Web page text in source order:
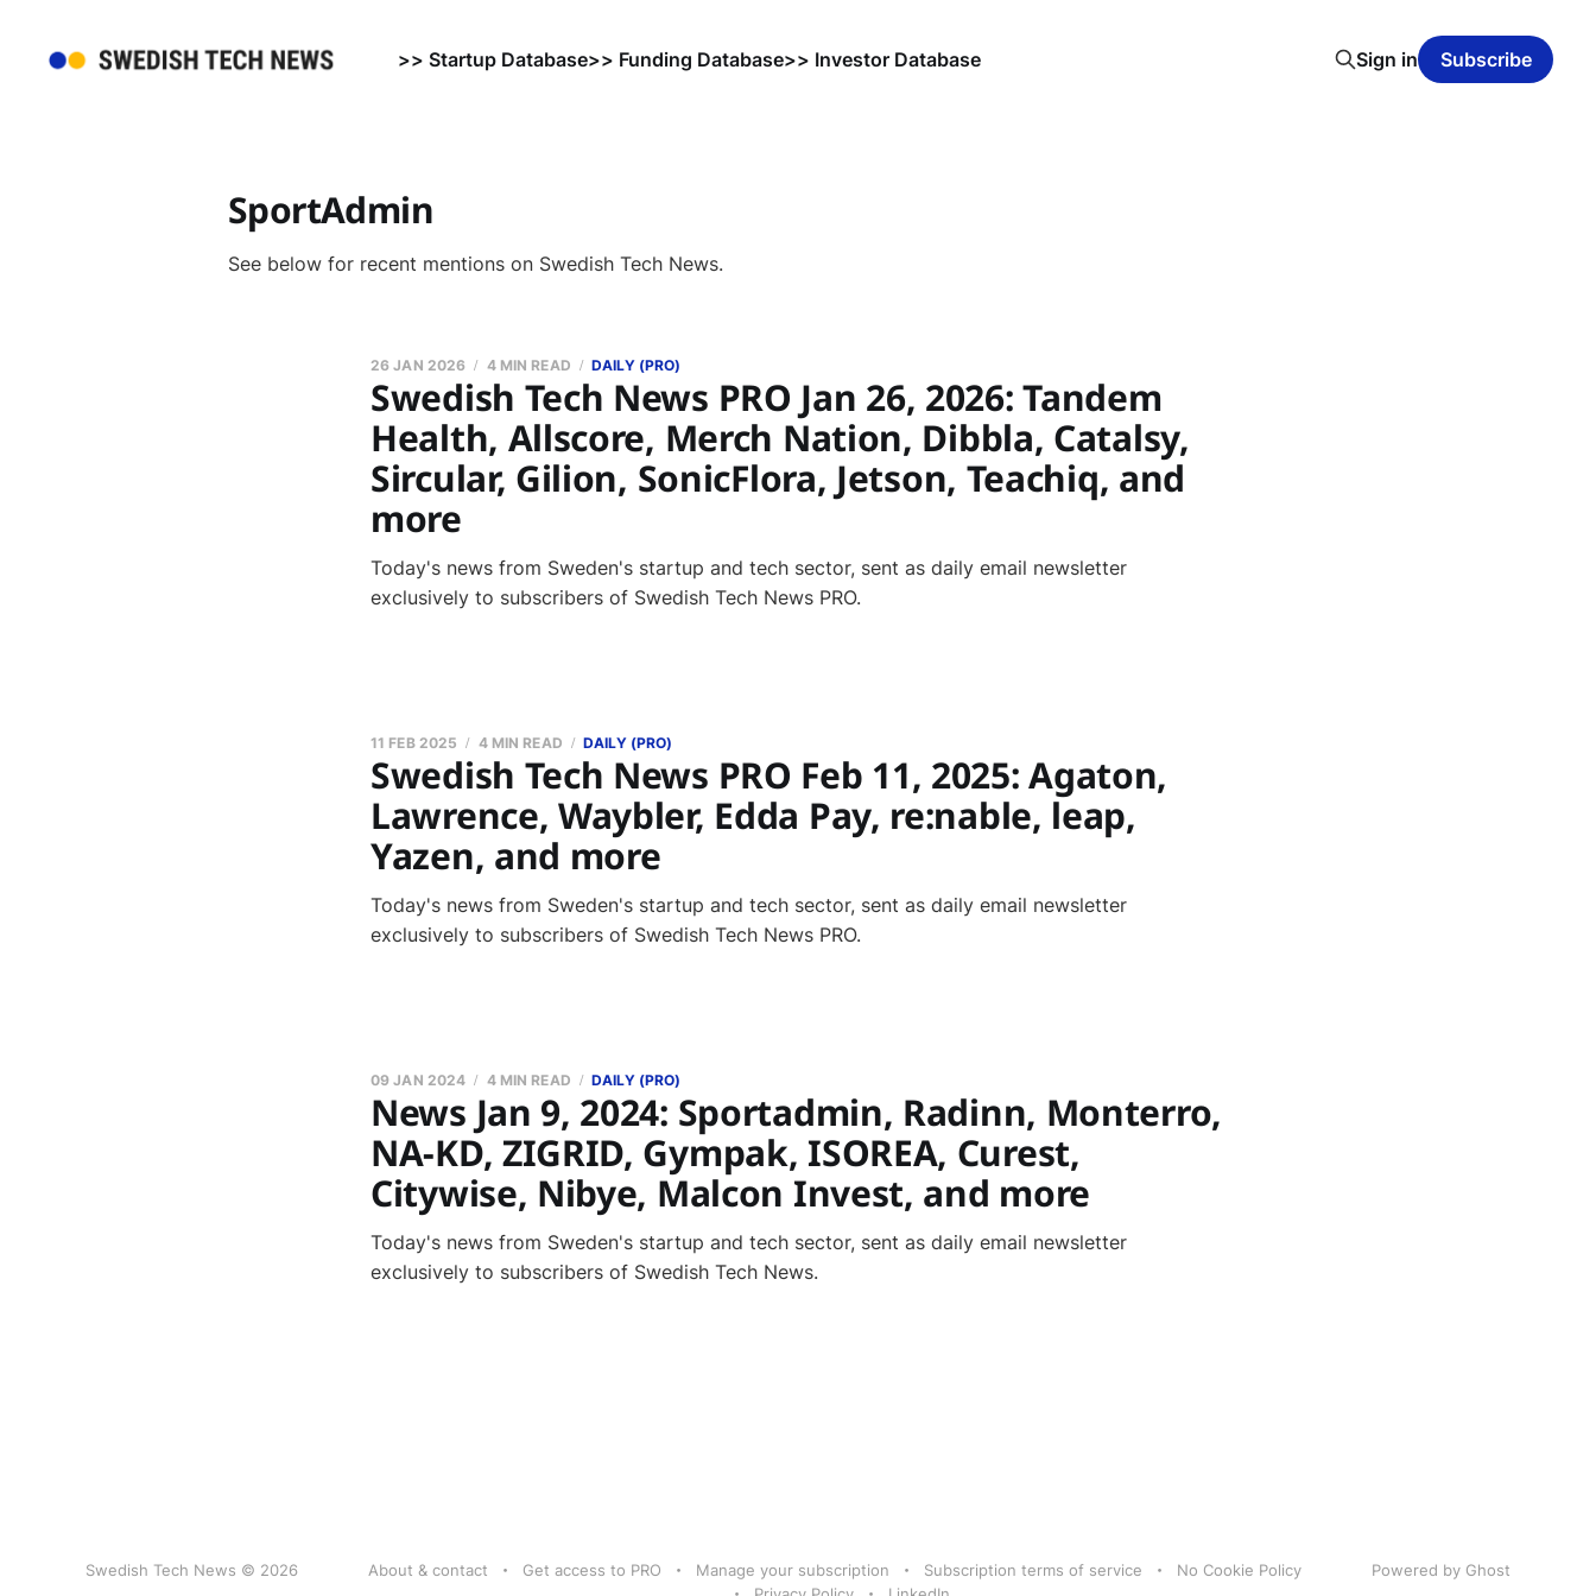
>> Startup Database>> Funding Database>> Investor Database Sign in Subscribe
SportAdmin
See below for recent mentions on Swedish Tech News.
Swedish Tech News PRO Jan 26, 2026: Tandem
Health, Allscore, Merch Nation, Dibbla, Catalsy,
Sircular, Gilion, SonicFlora, Jetson, Teachiq, and
more
26 JAN 2026 4 MIN READ DAILY (PRO)
Today's news from Sweden's startup and tech sector, sent as daily email newsletter
exclusively to subscribers of Swedish Tech News PRO.
Swedish Tech News PRO Feb 11, 2025: Agaton,
Lawrence, Waybler, Edda Pay, re:nable, leap,
Yazen, and more
11 FEB 2025 4 MIN READ DAILY (PRO)
Today's news from Sweden's startup and tech sector, sent as daily email newsletter
exclusively to subscribers of Swedish Tech News PRO.
News Jan 9, 2024: Sportadmin, Radinn, Monterro,
NA-KD, ZIGRID, Gympak, ISOREA, Curest,
Citywise, Nibye, Malcon Invest, and more
09 JAN 2024 4 MIN READ DAILY (PRO)
Today's news from Sweden's startup and tech sector, sent as daily email newsletter
exclusively to subscribers of Swedish Tech News.
Swedish Tech News © 2026 About & contact Get access to PRO Manage your subscription Subscription terms of service
No Cookie Policy
Powered by Ghost